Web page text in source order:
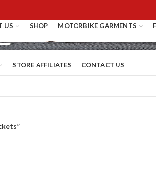
US SHOP MOTORBIKE GARMENTS
STORE AFFILIATES CONTACT US